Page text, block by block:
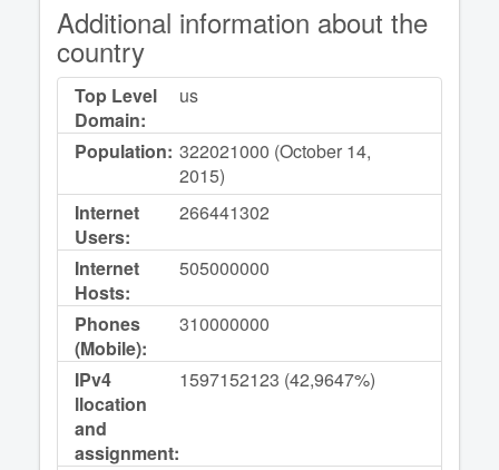
Additional information about the
country
Top Level
Domain:
us
Population: 322021000 (October 14,
2015)
Internet
Users:
266441302
Internet
Hosts:
505000000
Phones
(Mobile):
310000000
IPv4
llocation
and
assignment:
1597152123 (42,9647%)